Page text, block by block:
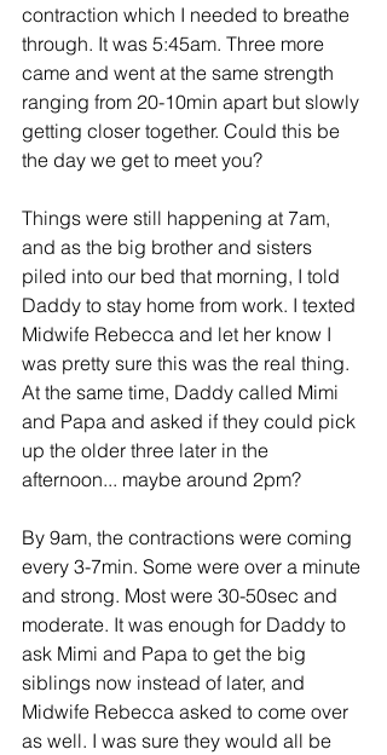
contraction which I needed to breathe
through. It was 5:45am. Three more
came and went at the same strength
ranging from 20-10min apart but slowly
getting closer together. Could this be
the day we get to meet you?
Things were still happening at 7am,
and as the big brother and sisters
piled into our bed that morning, I told
Daddy to stay home from work. I texted
Midwife Rebecca and let her know I
was pretty sure this was the real thing.
At the same time, Daddy called Mimi
and Papa and asked if they could pick
up the older three later in the
afternoon... maybe around 2pm?
By 9am, the contractions were coming
every 3-7min. Some were over a minute
and strong. Most were 30-50sec and
moderate. It was enough for Daddy to
ask Mimi and Papa to get the big
siblings now instead of later, and
Midwife Rebecca asked to come over
as well. I was sure they would all be